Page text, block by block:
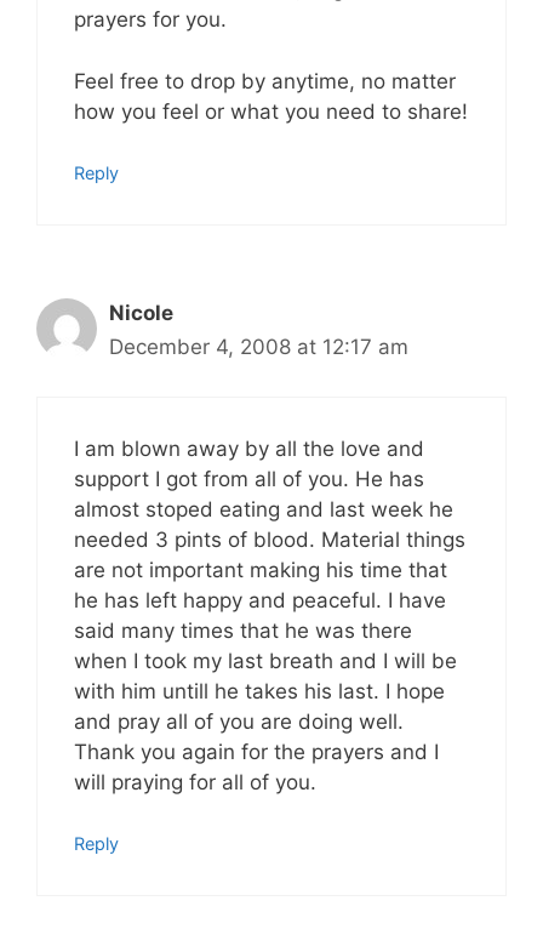
prayers for you.
Feel free to drop by anytime, no matter
how you feel or what you need to share!
Reply
Nicole
December 4, 2008 at 12:17 am
I am blown away by all the love and
support I got from all of you. He has
almost stoped eating and last week he
needed 3 pints of blood. Material things
are not important making his time that
he has left happy and peaceful. I have
said many times that he was there
when I took my last breath and I will be
with him untill he takes his last. I hope
and pray all of you are doing well.
Thank you again for the prayers and I
will praying for all of you.
Reply